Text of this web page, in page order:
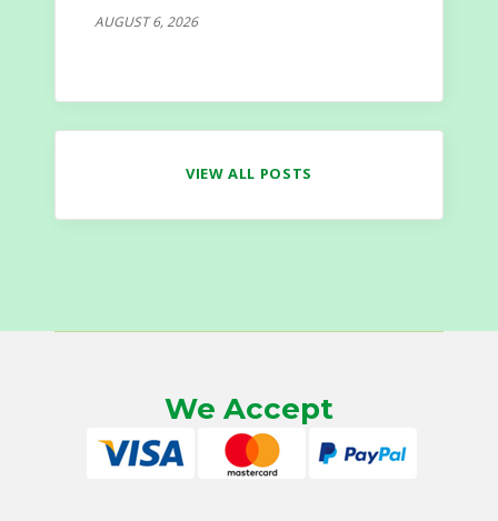
AUGUST 6, 2026
VIEW ALL POSTS
We Accept